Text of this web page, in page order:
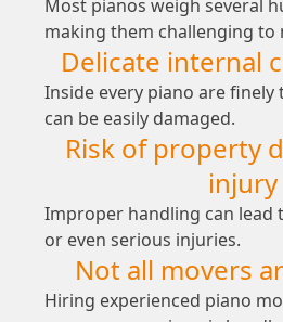
Most pianos weigh several
making them challenging to
Delicate internal
Inside every piano are
can be easily damaged.
Risk of property
injury
Improper handling can lead
or even serious injuries.
Not all movers
Hiring experienced piano